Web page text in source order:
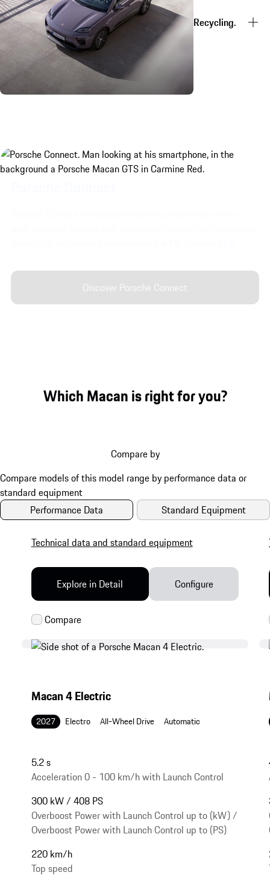
Recycling.
Discover Porsche Connect
Which Macan is right for you?
Compare by
Performance Data Standard Equipment
Macan 4 Electric
2027 Electro All-Wheel Drive Automatic
5.2 s
Acceleration 0 - 100 km/h with Launch Control
300 kW / 408 PS
Overboost Power with Launch Control up to (kW) /
Overboost Power with Launch Control up to (PS)
220 km/h
Top speed
Technical data and standard equipment
Explore in Detail Configure